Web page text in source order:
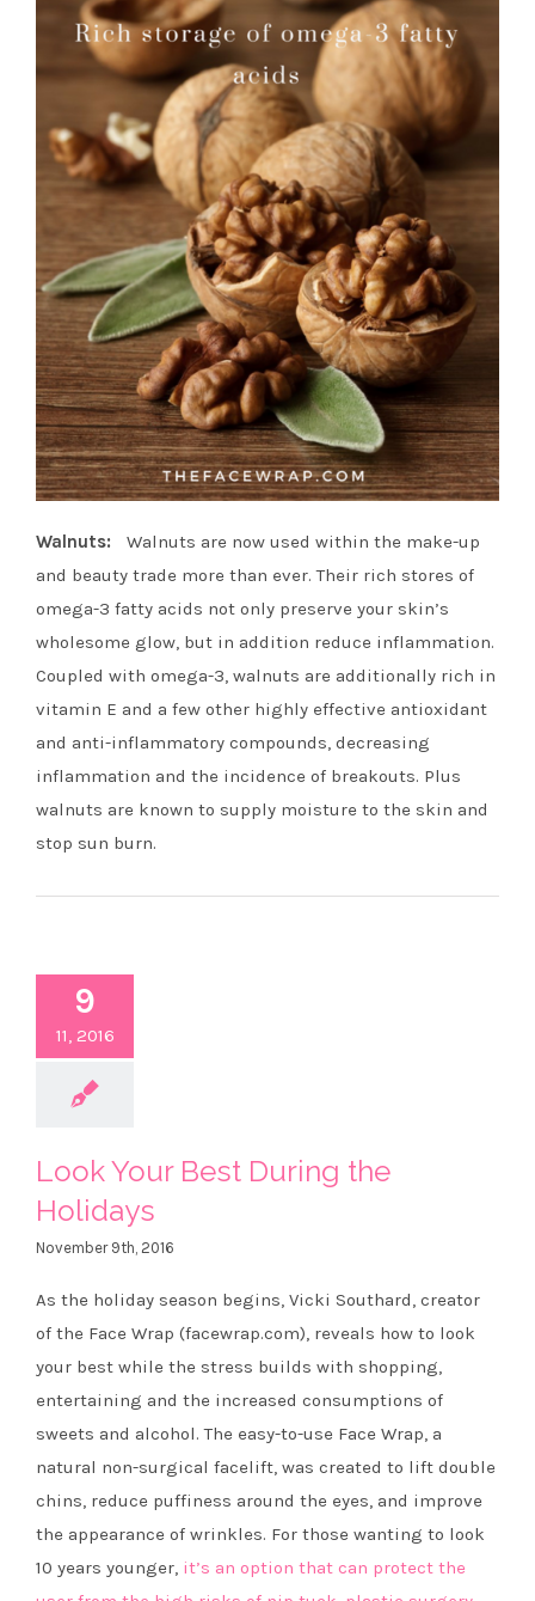
Walnuts: Walnuts are now used within the make-up
and beauty trade more than ever. Their rich stores of
omega-3 fatty acids not only preserve your skin’s
wholesome glow, but in addition reduce inflammation.
Coupled with omega-3, walnuts are additionally rich in
vitamin E and a few other highly effective antioxidant
and anti-inflammatory compounds, decreasing
inflammation and the incidence of breakouts. Plus
walnuts are known to supply moisture to the skin and
stop sun burn.
9
11, 2016
Look Your Best During the
Holidays
November 9th, 2016
As the holiday season begins, Vicki Southard, creator
of the Face Wrap (facewrap.com), reveals how to look
your best while the stress builds with shopping,
entertaining and the increased consumptions of
sweets and alcohol. The easy-to-use Face Wrap, a
natural non-surgical facelift, was created to lift double
chins, reduce puffiness around the eyes, and improve
the appearance of wrinkles. For those wanting to look
10 years younger, it’s an option that can protect the